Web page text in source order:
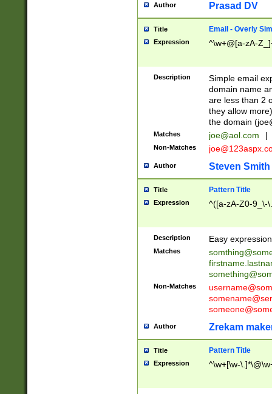
Author Prasad DV
Title Email - Overly
Expression ^\w+@[a-zA-
Description
Simple email
domain name
are less than 2
they allow
the domain (
Matches joe@aol.com |
Non-Matches
Author Steven Smith
Title Pattern Title
Expression ^([a-zA-Z0-9_\-
Description Easy
Matches
Non-Matches
Author Zrekam
Title Pattern Title
Expression ^\w+[\w-